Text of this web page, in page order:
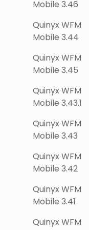
Mobile 3.46
Quinyx WFM
Mobile 3.44
Quinyx WFM
Mobile 3.45
Quinyx WFM
Mobile 3.43.1
Quinyx WFM
Mobile 3.43
Quinyx WFM
Mobile 3.42
Quinyx WFM
Mobile 3.41
Quinyx WFM